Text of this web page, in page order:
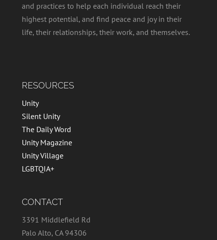
and practices to help each individual reach their
highest potential, and find peace and joy in their
life, their relationships, their work, and themselves.
RESOURCES
Unity
Silent Unity
The Daily Word
Unity Magazine
Unity Village
LGBTQIA+
CONTACT
3391 Middlefield Rd
Palo Alto, CA 94306